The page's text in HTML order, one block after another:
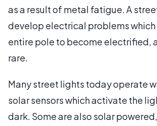
as a result of metal fatigue. A
develop electrical problems which
entire pole to become electrified,
rare.
Many street lights today operate
solar sensors which activate the
dark. Some are also solar